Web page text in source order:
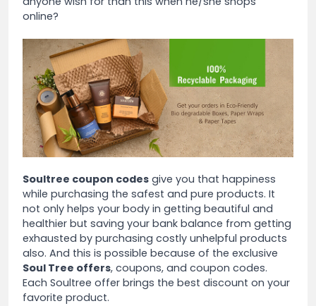
online?
Soultree coupon codes give you that happiness
while purchasing the safest and pure products. It
not only helps your body in getting beautiful and
healthier but saving your bank balance from getting
exhausted by purchasing costly unhelpful products
also. And this is possible because of the exclusive
Soul Tree offers, coupons, and coupon codes.
Each Soultree offer brings the best discount on your
favorite product.